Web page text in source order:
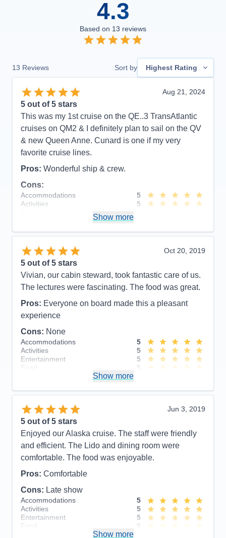
4.3
Based on 13 reviews
13 Reviews Sort by Highest Rating
Aug 21, 2024
5 out of 5 stars
This was my 1st cruise on the QE..3 TransAtlantic
cruises on QM2 & I definitely plan to sail on the QV
& new Queen Anne. Cunard is one if my very
favorite cruise lines.
Pros: Wonderful ship & crew.
Cons:
Accommodations
5
Activities
5
Itinerary
5
Value
Overall
Recommend
Show more
Oct 20, 2019
5 out of 5 stars
Vivian, our cabin steward, took fantastic care of us.
The lectures were fascinating. The food was great.
Pros: Everyone on board made this a pleasant
experience
Cons: None
Accommodations
5
Activities
5
Entertainment
5
Food
5
Value
0
Recommend
Yes
Show more
Jun 3, 2019
5 out of 5 stars
Enjoyed our Alaska cruise. The staff were friendly
and efficient. The Lido and dining room were
comfortable. The food was enjoyable.
Pros: Comfortable
Cons: Late show
Accommodations
5
Activities
5
Entertainment
5
Food
5
Show more